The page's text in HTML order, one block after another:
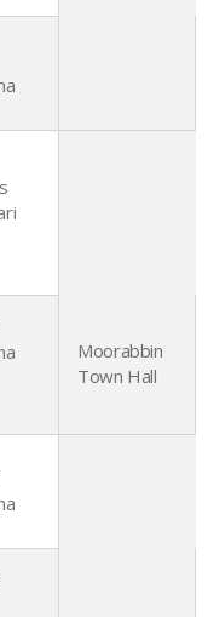
Moorabbin
Town Hall